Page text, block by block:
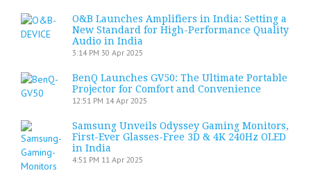
O&B Launches Amplifiers in India: Setting a
New Standard for High-Performance Quality
Audio in India
3:14 PM 30 Apr 2025
BenQ Launches GV50: The Ultimate Portable
Projector for Comfort and Convenience
12:51 PM 14 Apr 2025
Samsung Unveils Odyssey Gaming Monitors,
First-Ever Glasses-Free 3D & 4K 240Hz OLED
in India
4:51 PM 11 Apr 2025